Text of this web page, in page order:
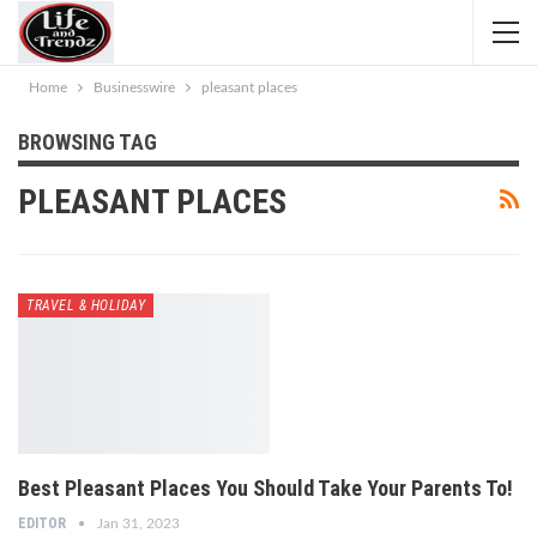
Home Businesswire pleasant places
BROWSING TAG
PLEASANT PLACES
TRAVEL & HOLIDAY
Best Pleasant Places You Should Take Your Parents To!
EDITOR Jan 31, 2023